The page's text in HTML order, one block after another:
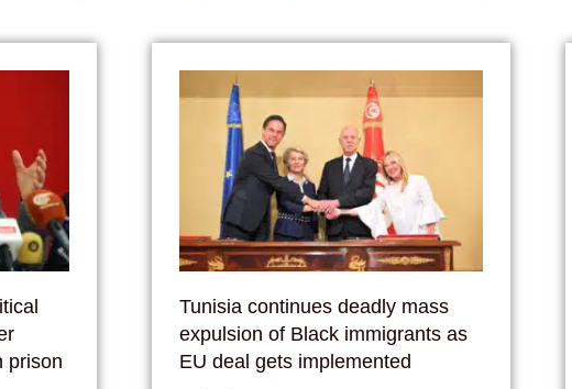
prison
Tunisia continues deadly mass
expulsion of Black immigrants as
EU deal gets implemented